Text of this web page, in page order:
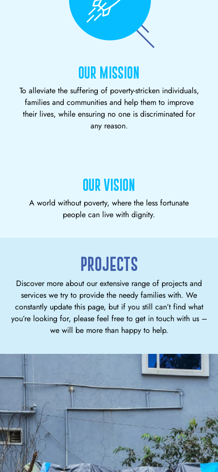
OUR MISSION
To alleviate the suffering of poverty-stricken individuals,
families and communities and help them to improve
their lives, while ensuring no one is discriminated for
any reason.
OUR VISION
A world without poverty, where the less fortunate
people can live with dignity.
PROJECTS
Discover more about our extensive range of projects and
services we try to provide the needy families with. We
constantly update this page, but if you still can’t find what
you’re looking for, please feel free to get in touch with us –
we will be more than happy to help.